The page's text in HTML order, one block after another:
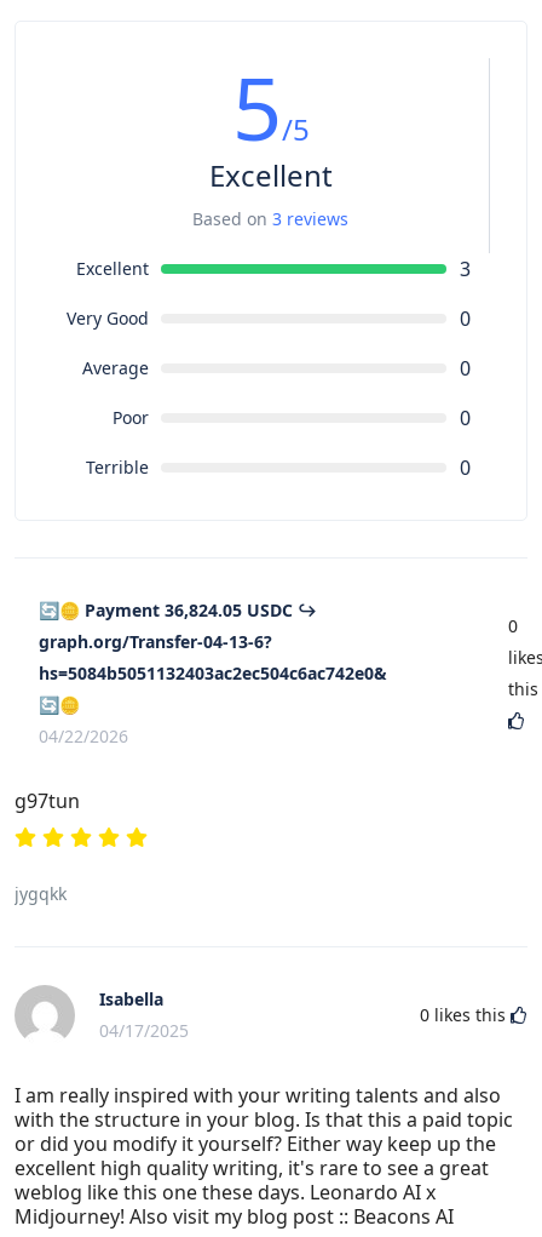
5/5
Excellent
Based on 3 reviews
Excellent 3
Very Good 0
Average 0
Poor 0
Terrible 0
🔄🪙 Payment 36,824.05 USDC ↪
graph.org/Transfer-04-13-6?
hs=5084b5051132403ac2ec504c6ac742e0&
🔄🪙
04/22/2026
0
this
g97tun
jygqkk
Isabella
04/17/2025
0 likes this
I am really inspired with your writing talents and also
with the structure in your blog. Is that this a paid topic
or did you modify it yourself? Either way keep up the
excellent high quality writing, it's rare to see a great
weblog like this one these days. Leonardo AI x
Midjourney! Also visit my blog post :: Beacons AI